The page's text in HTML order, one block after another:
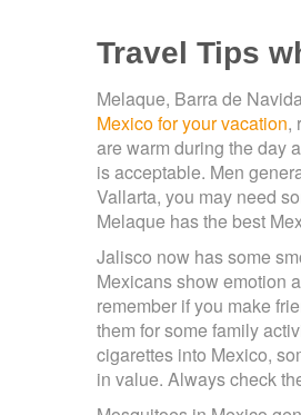
Travel Tips
Melaque, Barra de
Mexico for your vacation,
are warm during the day
is acceptable. Men
Vallarta, you may need
Melaque has the best
Jalisco now has some
Mexicans show emotion
remember if you make
them for some family
cigarettes into Mexico,
in value. Always check